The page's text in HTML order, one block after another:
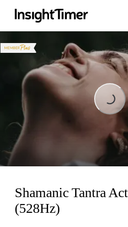
Loading...
Shamanic Tantra
(528Hz)